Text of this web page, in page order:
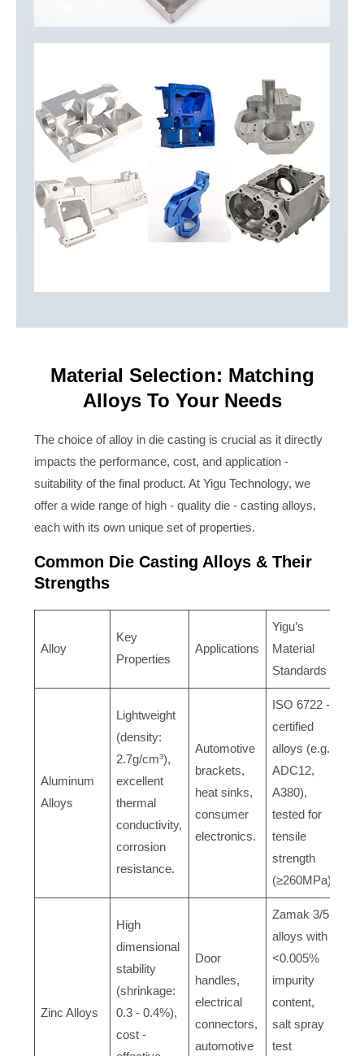
Material Selection: Matching
Alloys To Your Needs
The choice of alloy in die casting is crucial as it directly
impacts the performance, cost, and application -
suitability of the final product. At Yigu Technology, we
offer a wide range of high - quality die - casting alloys,
each with its own unique set of properties.
Common Die Casting Alloys & Their
Strengths
Alloy
Key
Properties
Applications
Yigu’s
Material
Standards
Aluminum
Alloys
Lightweight
(density:
2.7g/cm³),
excellent
thermal
conductivity,
corrosion
resistance.
Automotive
brackets,
heat sinks,
consumer
electronics.
ISO 6722 -
certified
alloys (e.g.,
ADC12,
A380),
tested for
tensile
strength
(≥260MPa).
Zinc Alloys
High
dimensional
stability
(shrinkage:
0.3 - 0.4%),
cost -
Door
handles,
electrical
connectors,
automotive
Zamak 3/5
alloys with
<0.005%
impurity
content,
salt spray
test